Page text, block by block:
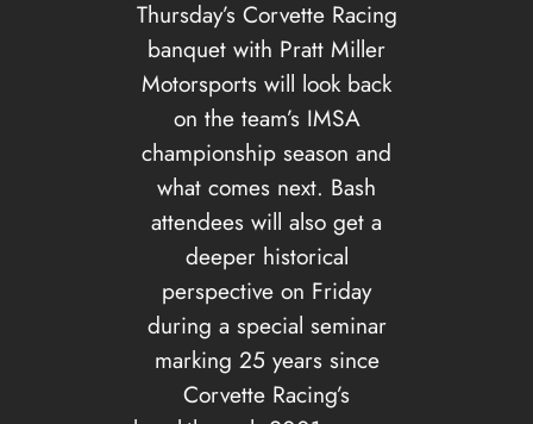
Thursday’s Corvette Racing
banquet with Pratt Miller
Motorsports will look back
on the team’s IMSA
championship season and
what comes next. Bash
attendees will also get a
deeper historical
perspective on Friday
during a special seminar
marking 25 years since
Corvette Racing’s